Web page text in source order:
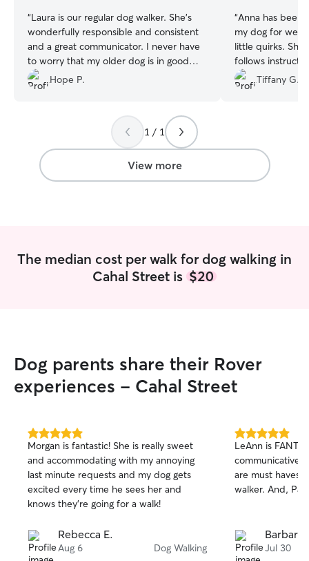
“Laura is our regular dog walker. She's
wonderfully responsible and consistent
and a great communicator. I never have
to worry that my older dog is in good
hands.”
Hope P.
“Anna has been
my dog for
little quirks.
follows
PhD is picking
to walk Juno
Tiffany G.
1 / 1
View more
The median cost per walk for dog walking in
Cahal Street is $20
Dog parents share their Rover
experiences - Cahal Street
5.0
out
of
5
stars
Morgan is fantastic! She is really sweet
and accommodating with my annoying
last minute requests and my dog gets
excited every time he sees her and
knows they’re going for a walk!
Rebecca E.
Aug 6 Dog Walking
5.0
out
of
5
stars
LeAnn is
communicative
are must haves
walker. And,
Barbara
Jul 30